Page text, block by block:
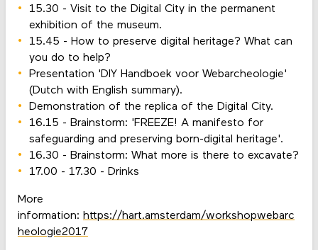
15.30 - Visit to the Digital City in the permanent
exhibition of the museum.
15.45 - How to preserve digital heritage? What can
you do to help?
Presentation 'DIY Handboek voor Webarcheologie'
(Dutch with English summary).
Demonstration of the replica of the Digital City.
16.15 - Brainstorm: 'FREEZE! A manifesto for
safeguarding and preserving born-digital heritage'.
16.30 - Brainstorm: What more is there to excavate?
17.00 - 17.30 - Drinks
More
information: https://hart.amsterdam/workshopwebarc
heologie2017